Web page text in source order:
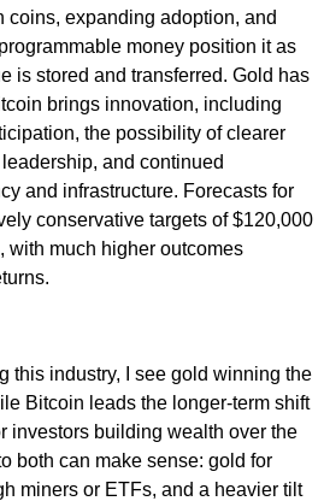
coins, expanding adoption, and
money position it as
is stored and transferred. Gold has
brings innovation, including
the possibility of clearer
and continued
and infrastructure. Forecasts for
conservative targets of $120,000
with much higher outcomes
this industry, I see gold winning the
Bitcoin leads the longer-term shift
investors building wealth over the
both can make sense: gold for
miners or ETFs, and a heavier tilt